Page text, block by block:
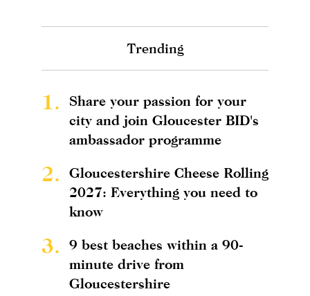
Trending
1.
Share your passion for your
city and join Gloucester BID's
ambassador programme
2.
Gloucestershire Cheese Rolling
2027: Everything you need to
know
3.
9 best beaches within a 90-
minute drive from
Gloucestershire